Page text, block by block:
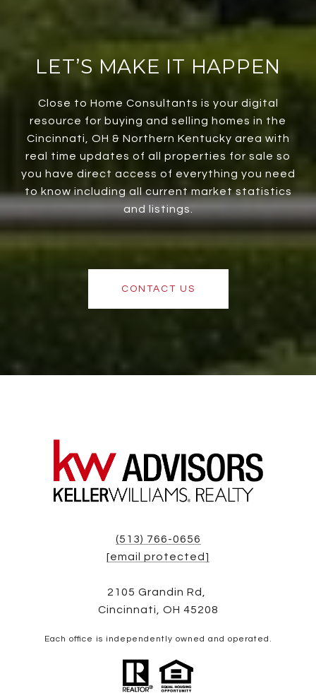
LET’S MAKE IT HAPPEN
Close to Home Consultants is your digital
resource for buying and selling homes in the
Cincinnati, OH & Northern Kentucky area with
real time updates of all properties for sale so
you have direct access of everything you need
to know including all current market statistics
and listings.
CONTACT US
(513) 766-0656
[email protected]
2105 Grandin Rd,
Cincinnati, OH 45208
Each office is independently owned and operated.